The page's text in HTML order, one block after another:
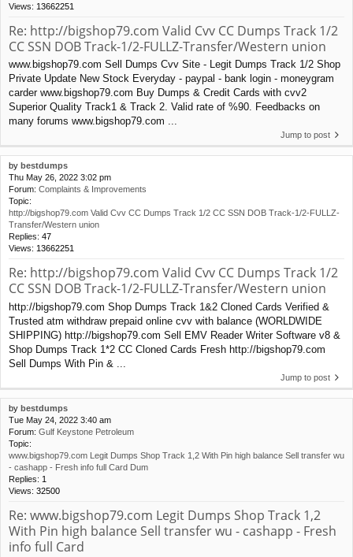
Views: 13662251
Re: http://bigshop79.com Valid Cvv CC Dumps Track 1/2
CC SSN DOB Track-1/2-FULLZ-Transfer/Western union
www.bigshop79.com Sell Dumps Cvv Site - Legit Dumps Track 1/2 Shop
Private Update New Stock Everyday - paypal - bank login - moneygram
carder www.bigshop79.com Buy Dumps & Credit Cards with cvv2
Superior Quality Track1 & Track 2. Valid rate of %90. Feedbacks on
many forums www.bigshop79.com ...
Jump to post
by bestdumps
Thu May 26, 2022 3:02 pm
Forum: Complaints & Improvements
Topic:
http://bigshop79.com Valid Cvv CC Dumps Track 1/2 CC SSN DOB Track-1/2-FULLZ-
Transfer/Western union
Replies: 47
Views: 13662251
Re: http://bigshop79.com Valid Cvv CC Dumps Track 1/2
CC SSN DOB Track-1/2-FULLZ-Transfer/Western union
http://bigshop79.com Shop Dumps Track 1&2 Cloned Cards Verified &
Trusted atm withdraw prepaid online cvv with balance (WORLDWIDE
SHIPPING) http://bigshop79.com Sell EMV Reader Writer Software v8 &
Shop Dumps Track 1*2 CC Cloned Cards Fresh http://bigshop79.com
Sell Dumps With Pin & ...
Jump to post
by bestdumps
Tue May 24, 2022 3:40 am
Forum: Gulf Keystone Petroleum
Topic:
www.bigshop79.com Legit Dumps Shop Track 1,2 With Pin high balance Sell transfer wu
- cashapp - Fresh info full Card Dum
Replies: 1
Views: 32500
Re: www.bigshop79.com Legit Dumps Shop Track 1,2
With Pin high balance Sell transfer wu - cashapp - Fresh
info full Card